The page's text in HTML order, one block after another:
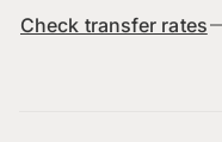
Check transfer rates